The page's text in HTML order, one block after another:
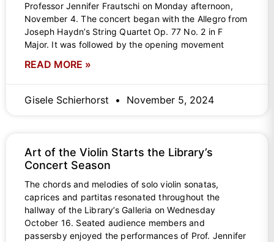
Professor Jennifer Frautschi on Monday afternoon,
November 4. The concert began with the Allegro from
Joseph Haydn’s String Quartet Op. 77 No. 2 in F
Major. It was followed by the opening movement
READ MORE »
Gisele Schierhorst November 5, 2024
Art of the Violin Starts the Library’s
Concert Season
The chords and melodies of solo violin sonatas,
caprices and partitas resonated throughout the
hallway of the Library’s Galleria on Wednesday
October 16. Seated audience members and
passersby enjoyed the performances of Prof. Jennifer